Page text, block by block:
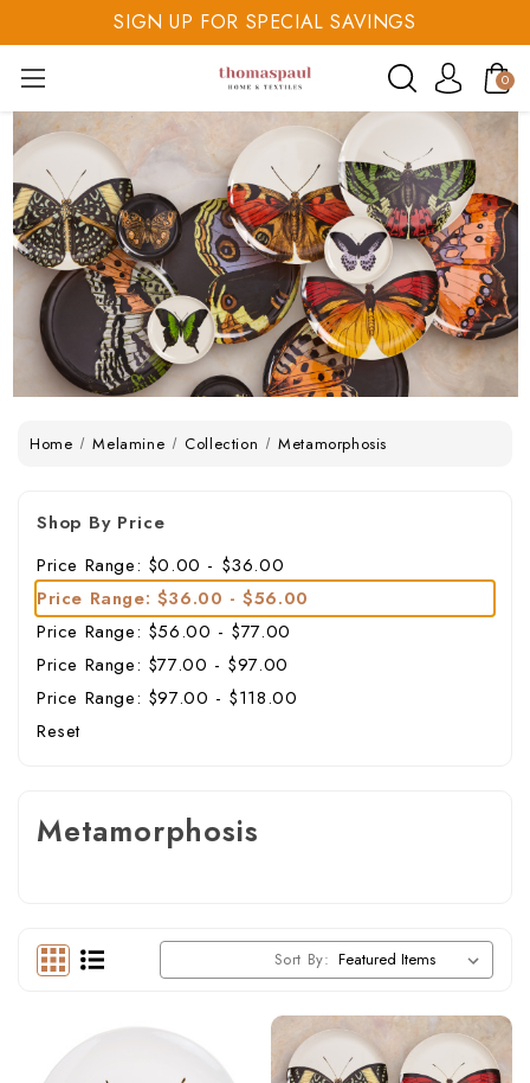
SIGN UP FOR SPECIAL SAVINGS
SAVE 20% TODAY
SIGN UP FOR SPECIAL SAVINGS
0
Home Melamine Collection Metamorphosis
Shop By Price
Price Range: $0.00 - $36.00
Price Range: $36.00 - $56.00
Price Range: $56.00 - $77.00
Price Range: $77.00 - $97.00
Price Range: $97.00 - $118.00
Reset
Metamorphosis
Sort By: